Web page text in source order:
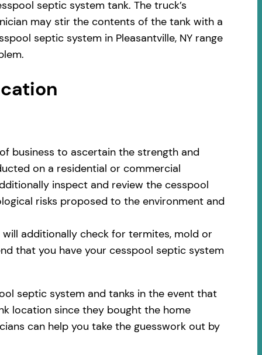
septic system tank. The truck’s
may stir the contents of the tank with a
septic system in Pleasantville, NY range
business to ascertain the strength and
on a residential or commercial
inspect and review the cesspool
risks proposed to the environment and
additionally check for termites, mold or
that you have your cesspool septic system
septic system and tanks in the event that
location since they bought the home
can help you take the guesswork out by